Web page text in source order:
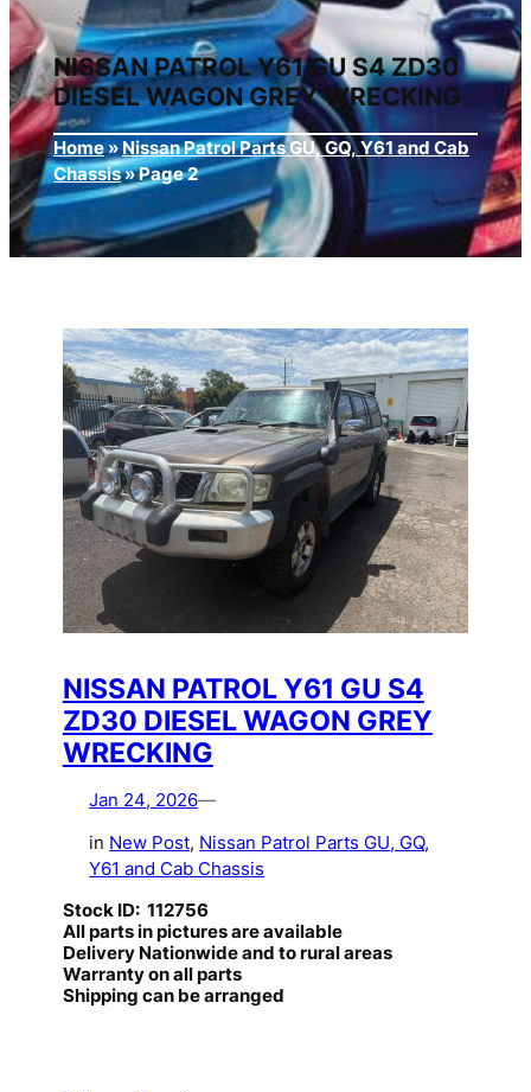
NISSAN PATROL Y61 GU S4 ZD30
DIESEL WAGON GREY WRECKING
Home» Nissan Patrol Parts GU, GQ, Y61 and Cab
Chassis»Page 2
NISSAN PATROL Y61 GU S4
ZD30 DIESEL WAGON GREY
WRECKING
Jan 24, 2026—
in New Post, Nissan Patrol Parts GU, GQ,
Y61 and Cab Chassis
Stock ID: 112756
All parts in pictures are available
Delivery Nationwide and to rural areas
Warranty on all parts
Shipping can be arranged